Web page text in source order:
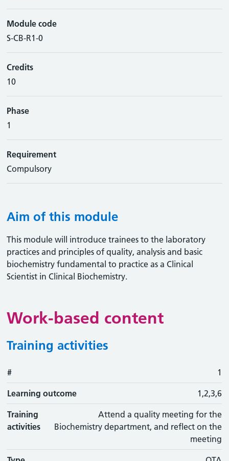
Module code
S-CB-R1-0
Credits
10
Phase
1
Requirement
Compulsory
Aim of this module
This module will introduce trainees to the laboratory
practices and principles of quality, analysis and basic
biochemistry fundamental to practice as a Clinical
Scientist in Clinical Biochemistry.
Work-based content
Training activities
# Action
# 1
Learning outcome 1,2,3,6
Training
activities
Attend a quality meeting for the
Biochemistry department, and reflect on the
meeting